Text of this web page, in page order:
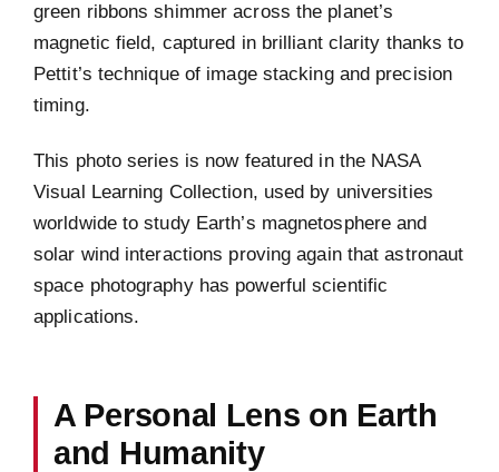
green ribbons shimmer across the planet’s
magnetic field, captured in brilliant clarity thanks to
Pettit’s technique of image stacking and precision
timing.
This photo series is now featured in the NASA
Visual Learning Collection, used by universities
worldwide to study Earth’s magnetosphere and
solar wind interactions proving again that astronaut
space photography has powerful scientific
applications.
A Personal Lens on Earth
and Humanity